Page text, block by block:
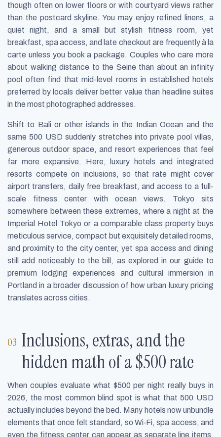
though often on lower floors or with courtyard views rather
than the postcard skyline. You may enjoy refined linens, a
quiet night, and a small but stylish fitness room, yet
breakfast, spa access, and late checkout are frequently à la
carte unless you book a package. Couples who care more
about walking distance to the Seine than about an infinity
pool often find that mid-level rooms in established hotels
preferred by locals deliver better value than headline suites
in the most photographed addresses.
Shift to Bali or other islands in the Indian Ocean and the
same 500 USD suddenly stretches into private pool villas,
generous outdoor space, and resort experiences that feel
far more expansive. Here, luxury hotels and integrated
resorts compete on inclusions, so that rate might cover
airport transfers, daily free breakfast, and access to a full-
scale fitness center with ocean views. Tokyo sits
somewhere between these extremes, where a night at the
Imperial Hotel Tokyo or a comparable class property buys
meticulous service, compact but exquisitely detailed rooms,
and proximity to the city center, yet spa access and dining
still add noticeably to the bill, as explored in our guide to
premium lodging experiences and cultural immersion in
Portland in a broader discussion of how urban luxury pricing
translates across cities.
Inclusions, extras, and the
hidden math of a $500 rate
When couples evaluate what $500 per night really buys in
2026, the most common blind spot is what that 500 USD
actually includes beyond the bed. Many hotels now unbundle
elements that once felt standard, so Wi‑Fi, spa access, and
even the fitness center can appear as separate line items,